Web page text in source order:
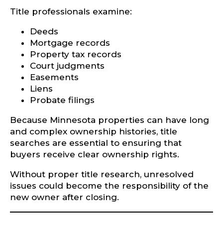
Title professionals examine:
Deeds
Mortgage records
Property tax records
Court judgments
Easements
Liens
Probate filings
Because Minnesota properties can have long
and complex ownership histories, title
searches are essential to ensuring that
buyers receive clear ownership rights.
Without proper title research, unresolved
issues could become the responsibility of the
new owner after closing.